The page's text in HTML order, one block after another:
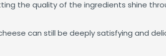
the quality of the ingredients shine
can still be deeply satisfying and